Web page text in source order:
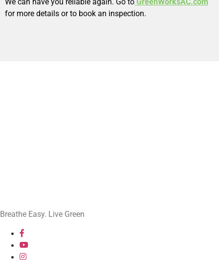
for more details or to book an inspection.
Breathe Easy. Live Green